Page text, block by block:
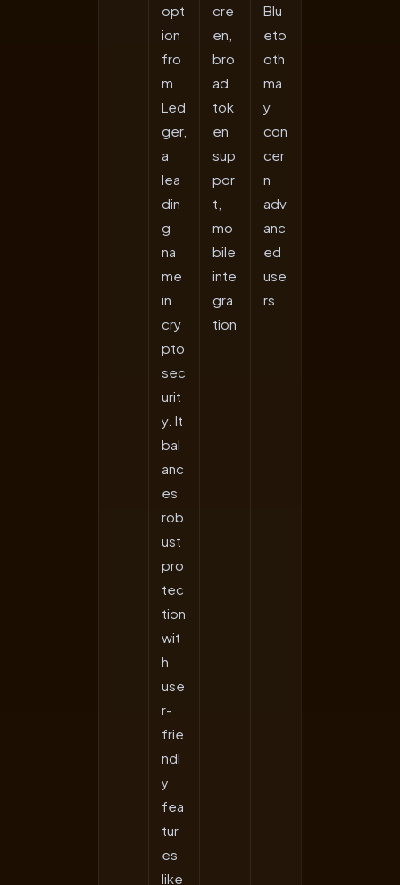
opt
ion
fro
m
Led
ger,
a
lea
din
g
na
me
in
cry
pto
sec
urit
y. It
bal
anc
es
rob
ust
pro
tec
tion
wit
h
use
r-
frie
ndl
y
fea
tur
es
like
cre
en,
bro
ad
tok
en
sup
por
t,
mo
bile
inte
gra
tion
Blu
eto
oth
ma
y
con
cer
n
adv
anc
ed
use
rs